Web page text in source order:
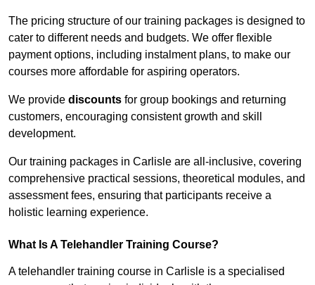
The pricing structure of our training packages is designed to
cater to different needs and budgets. We offer flexible
payment options, including instalment plans, to make our
courses more affordable for aspiring operators.
We provide discounts for group bookings and returning
customers, encouraging consistent growth and skill
development.
Our training packages in Carlisle are all-inclusive, covering
comprehensive practical sessions, theoretical modules, and
assessment fees, ensuring that participants receive a
holistic learning experience.
What Is A Telehandler Training Course?
A telehandler training course in Carlisle is a specialised